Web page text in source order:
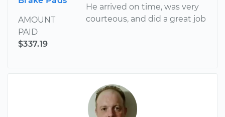
AMOUNT
PAID
$337.19
He arrived on time, was very
courteous, and did a great job